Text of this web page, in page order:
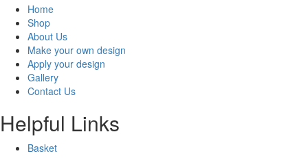
Home
Shop
About Us
Make your own design
Apply your design
Gallery
Contact Us
Helpful Links
Basket